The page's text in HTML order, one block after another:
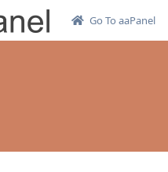
Go To aaPanel